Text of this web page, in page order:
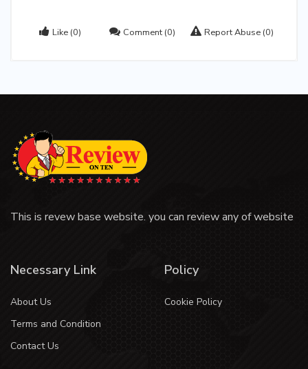
Like (0) Comment (0) Report Abuse (0)
This is revew base website. you can review any of website
Necessary Link
About Us
Terms and Condition
Contact Us
Policy
Cookie Policy